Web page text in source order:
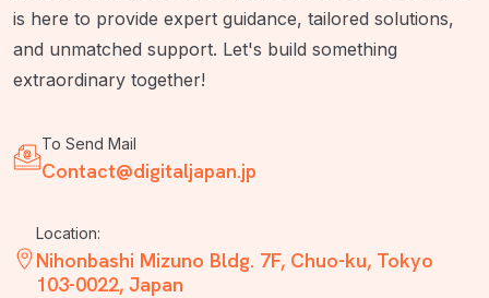
is here to provide expert guidance, tailored solutions,
and unmatched support. Let's build something
extraordinary together!
To Send Mail
Contact@digitaljapan.jp
Location:
Nihonbashi Mizuno Bldg. 7F, Chuo-ku, Tokyo
103-0022, Japan